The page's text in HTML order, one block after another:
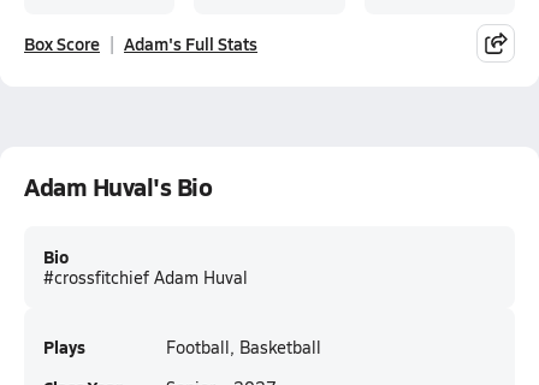
Box Score Adam's Full Stats
Adam Huval's Bio
Bio
#crossfitchief Adam Huval
Plays Football, Basketball